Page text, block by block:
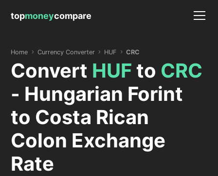
topmoneycompare
Home Currency Converter HUF CRC
Convert HUF to CRC
- Hungarian Forint
to Costa Rican
Colon Exchange
Rate